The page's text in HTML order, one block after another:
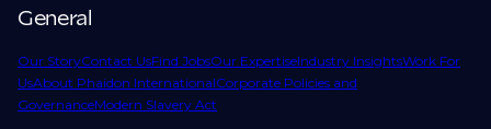
General
Our StoryContact UsFind JobsOur ExpertiseIndustry InsightsWork For
UsAbout Phaidon InternationalCorporate Policies and
GovernanceModern Slavery Act